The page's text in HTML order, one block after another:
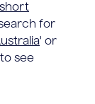
short
for
' or
see